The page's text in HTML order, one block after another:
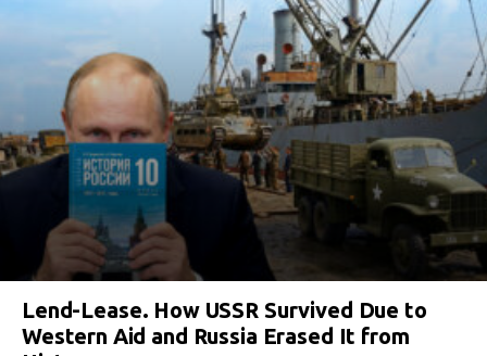
Lend-Lease. How USSR Survived Due to
Western Aid and Russia Erased It from